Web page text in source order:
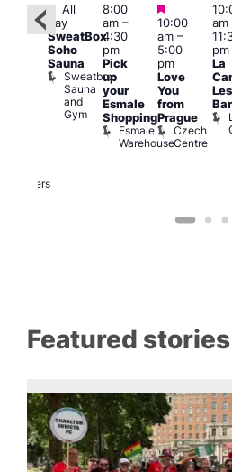
Featured
Brewers
Featured
All
day
SweatBox
Soho
Sauna
Sweatbox
Sauna
and
Gym
8:00
am–
4:30
pm
Pick
up
your
Esmale
Shopping
Esmale
Warehouse
Featured
10:00
am–
5:00
pm
Love
You
from
Prague
Czech
Centre
am
pm
La
Bar
Featured stories